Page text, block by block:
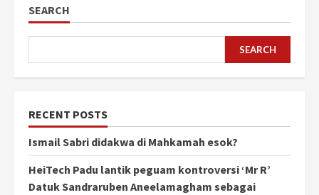
SEARCH
SEARCH
RECENT POSTS
Ismail Sabri didakwa di Mahkamah esok?
HeiTech Padu lantik peguam kontroversi ‘Mr R’
Datuk Sandraruben Aneelamagham sebagai